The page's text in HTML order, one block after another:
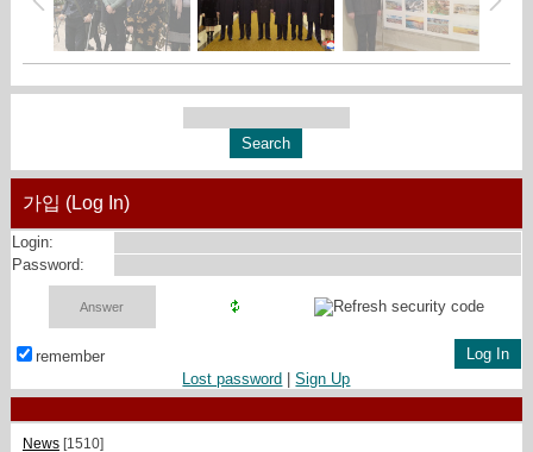
가입 (Log In)
Login:
Password:
remember
Lost password |Sign Up
News [1510]